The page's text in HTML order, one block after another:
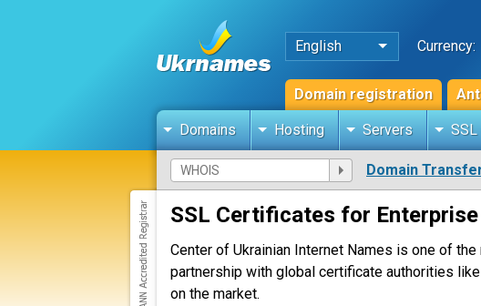
English Currency:
Domain registration
Domains Hosting Servers
Domain
SSL Сertificates for
Center of Ukrainian Internet Names is one of
partnership with global certificate authorities
on the market.